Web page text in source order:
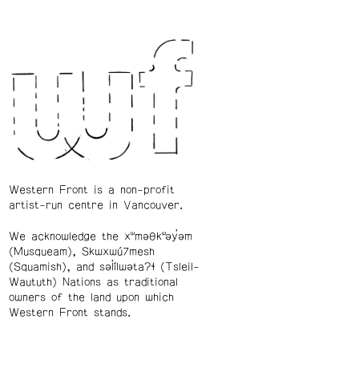
Western Front is a non-profit
artist-run centre in Vancouver.
We acknowledge the xʷməθkʷəy̓əm
(Musqueam), Skwxwú7mesh
(Squamish), and səl̓ílwətaʔɬ (Tsleil-
Waututh) Nations as traditional
owners of the land upon which
Western Front stands.